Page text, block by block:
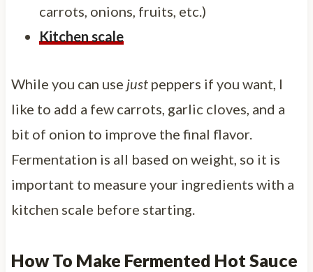
carrots, onions, fruits, etc.)
Kitchen scale
While you can use justpeppers if you want, I
like to add a few carrots, garlic cloves, and a
bit of onion to improve the final flavor.
Fermentation is all based on weight, so it is
important to measure your ingredients with a
kitchen scale before starting.
How To Make Fermented Hot Sauce